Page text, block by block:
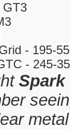
GT3
- 195-
- 245-
Spark